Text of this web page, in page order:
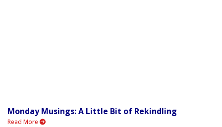
Monday Musings: A Little Bit of Rekindling
Read More